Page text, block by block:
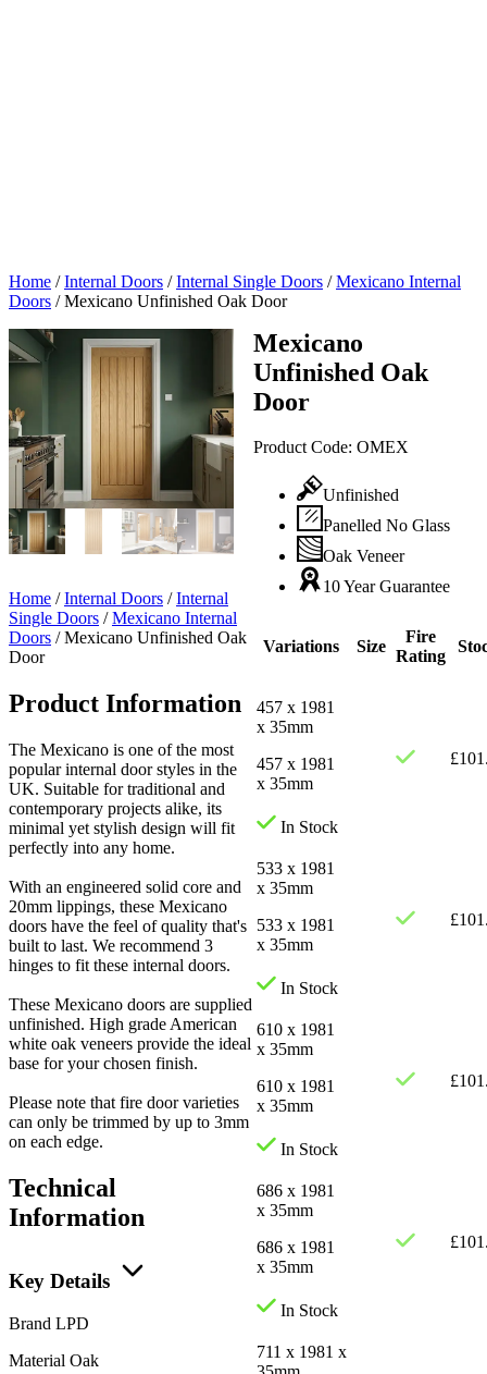
Home /Internal Doors /Internal Single Doors /Mexicano Internal
Doors /Mexicano Unfinished Oak Door
Mexicano
Unfinished Oak
Door
Product Code: OMEX
Unfinished
Panelled No Glass
Oak Veneer
10 Year Guarantee
Variations Size
Fire
Rating
457 x 1981
x 35mm
457 x 1981
x 35mm
In Stock
£
533 x 1981
x 35mm
533 x 1981
x 35mm
In Stock
£
610 x 1981
x 35mm
610 x 1981
x 35mm
In Stock
£
686 x 1981
x 35mm
686 x 1981
x 35mm
In Stock
£
711 x 1981 x
Home /Internal Doors /Internal
Single Doors /Mexicano Internal
Doors /Mexicano Unfinished Oak
Door
Product Information
The Mexicano is one of the most
popular internal door styles in the
UK. Suitable for traditional and
contemporary projects alike, its
minimal yet stylish design will fit
perfectly into any home.
With an engineered solid core and
20mm lippings, these Mexicano
doors have the feel of quality that's
built to last. We recommend 3
hinges to fit these internal doors.
These Mexicano doors are supplied
unfinished. High grade American
white oak veneers provide the ideal
base for your chosen finish.
Please note that fire door varieties
can only be trimmed by up to 3mm
on each edge.
Technical
Information
Key Details
Brand LPD
Material Oak